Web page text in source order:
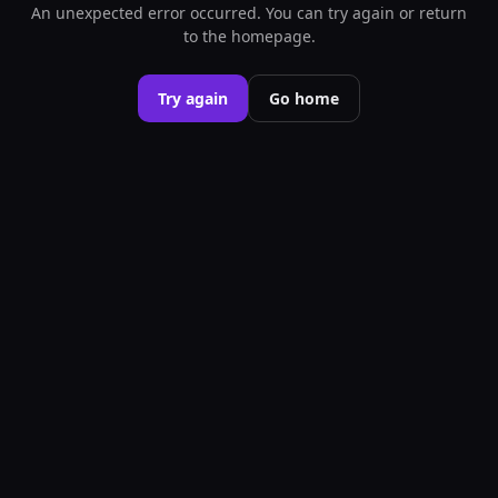
An unexpected error occurred. You can try again or return
to the homepage.
Try again Go home